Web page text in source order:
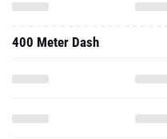
400 Meter Dash